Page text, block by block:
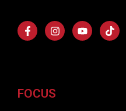
FOCUS